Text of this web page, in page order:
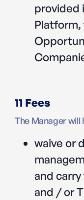
provided
11 Fees
The Manager
waive or
and
and / or